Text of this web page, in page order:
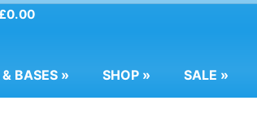
BASES » SHOP » SALE »